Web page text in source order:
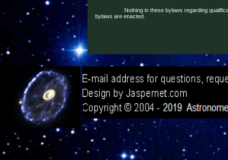
Nothing in these bylaws regarding
bylaws are enacted.